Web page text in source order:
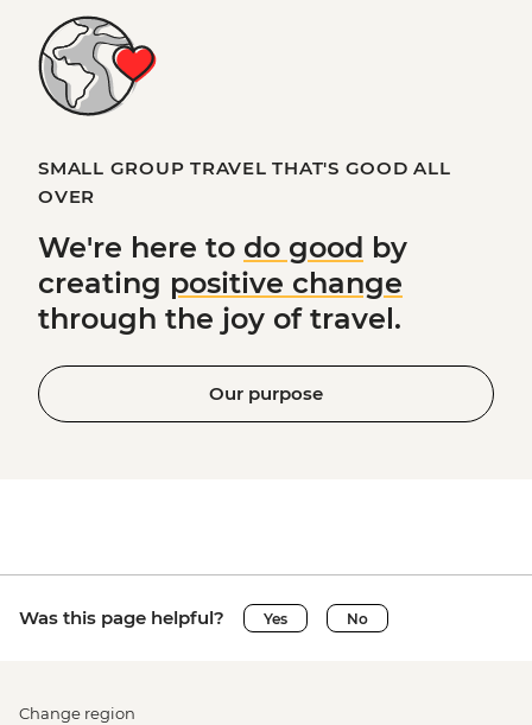
SMALL GROUP TRAVEL THAT'S GOOD ALL
OVER
We're here to do good by
creating positive change
through the joy of travel.
Our purpose
Was this page helpful? Yes No
Change region